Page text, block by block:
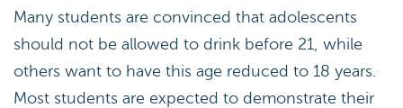
Many students are convinced that adolescents
should not be allowed to drink before 21, while
others want to have this age reduced to 18 years.
Most students are expected to demonstrate their